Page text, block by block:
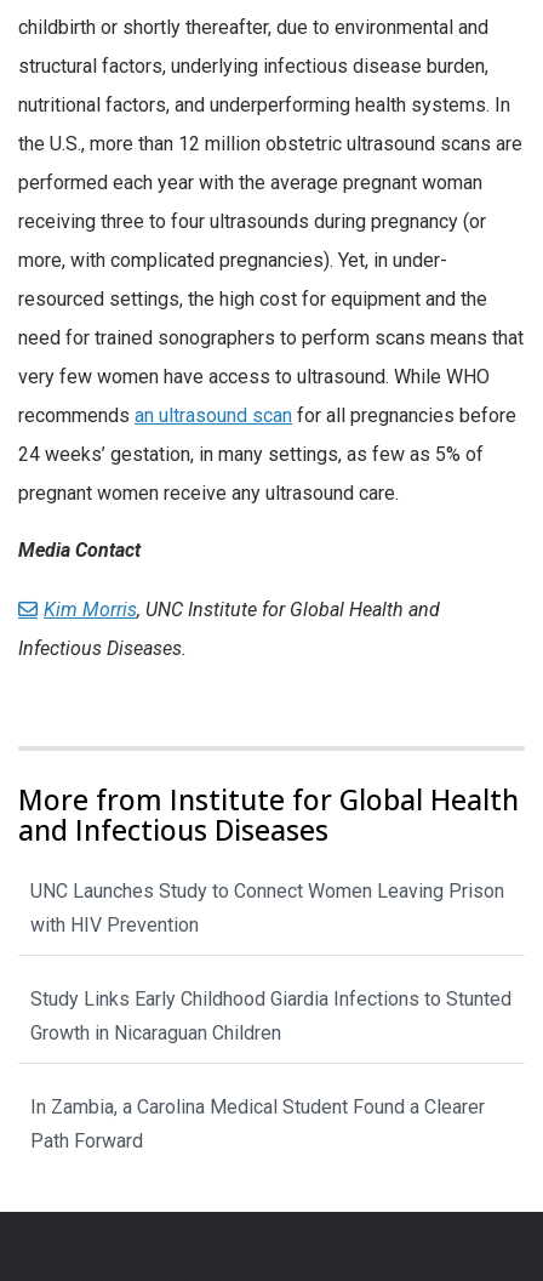
childbirth or shortly thereafter, due to environmental and
structural factors, underlying infectious disease burden,
nutritional factors, and underperforming health systems. In
the U.S., more than 12 million obstetric ultrasound scans are
performed each year with the average pregnant woman
receiving three to four ultrasounds during pregnancy (or
more, with complicated pregnancies). Yet, in under-
resourced settings, the high cost for equipment and the
need for trained sonographers to perform scans means that
very few women have access to ultrasound. While WHO
recommends an ultrasound scan for all pregnancies before
24 weeks’ gestation, in many settings, as few as 5% of
pregnant women receive any ultrasound care.
Media Contact
Kim Morris, UNC Institute for Global Health and
Infectious Diseases.
More from Institute for Global Health
and Infectious Diseases
UNC Launches Study to Connect Women Leaving Prison
with HIV Prevention
Study Links Early Childhood Giardia Infections to Stunted
Growth in Nicaraguan Children
In Zambia, a Carolina Medical Student Found a Clearer
Path Forward